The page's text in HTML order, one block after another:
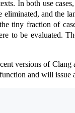
In both use
eliminated, and the
tiny fraction of
to be evaluated.
versions of
and will